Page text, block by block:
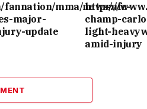
fannation/mma/news/ufc-
major-
update
https://
champ-
light-
amid-injury